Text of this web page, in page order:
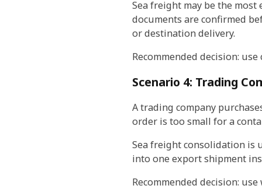
Sea freight may be the
documents are confirmed
or destination delivery.
Recommended decision:
Scenario 4: Trading
A trading company
order is too small for a
Sea freight consolidation is
into one export shipment
Recommended decision: